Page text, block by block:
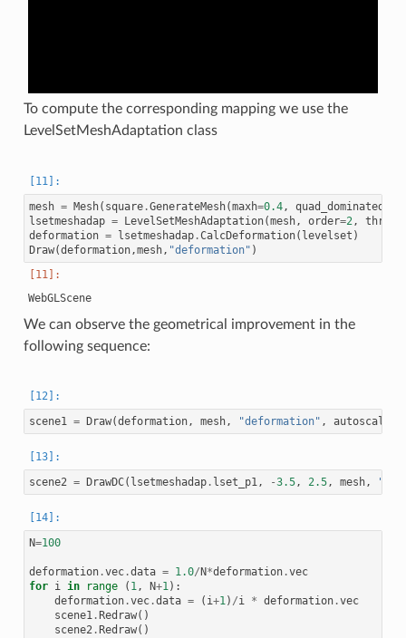
To compute the corresponding mapping we use the
LevelSetMeshAdaptation class
mesh = Mesh( square.GenerateMesh(maxh=0.4, quad_dominated
lsetmeshadap = LevelSetMeshAdaptation(mesh, order=2,
deformation = lsetmeshadap.CalcDeformation( levelset )
Draw(deformation,mesh, "deformation" )
WebGLScene
We can observe the geometrical improvement in the
following sequence:
scene1 = Draw(deformation, mesh, "deformation" , autoscale
scene2 = DrawDC( lsetmeshadap. lset_p1, -3.5, 2.5, mesh,
N=100
deformation.vec.data = 1.0/ N*deformation.vec
for i in range ( 1, N+1):
deformation.vec.data = ( i+1) /i * deformation.vec
scene1. Redraw()
scene2. Redraw()